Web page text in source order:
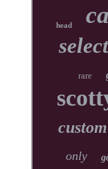
head
select
rare
custom
only